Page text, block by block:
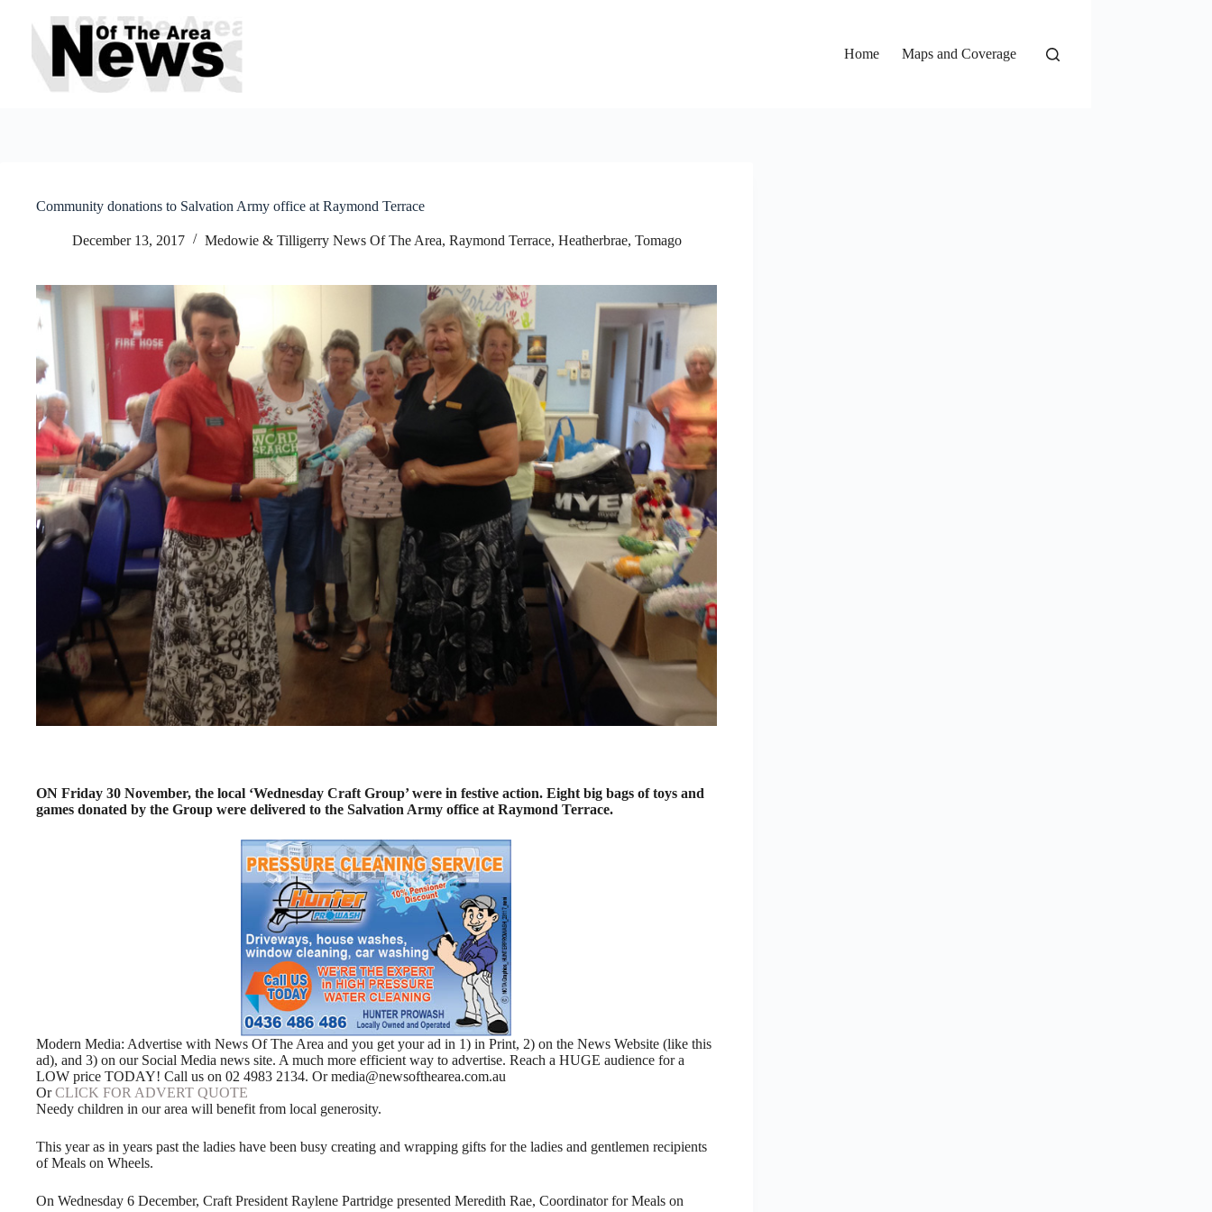
content
Home
Maps and Coverage
Community donations to Salvation Army office at Raymond Terrace
December 13, 2017 Medowie & Tilligerry News Of The Area, Raymond Terrace, Heatherbrae, Tomago
ON Friday 30 November, the local ‘Wednesday Craft Group’ were in festive action. Eight big bags of toys and
games donated by the Group were delivered to the Salvation Army office at Raymond Terrace.
Modern Media: Advertise with News Of The Area and you get your ad in 1) in Print, 2) on the News Website (like this
ad), and 3) on our Social Media news site. A much more efficient way to advertise. Reach a HUGE audience for a
LOW price TODAY! Call us on 02 4983 2134. Or media@newsofthearea.com.au
OrCLICK FOR ADVERT QUOTE
Needy children in our area will benefit from local generosity.
This year as in years past the ladies have been busy creating and wrapping gifts for the ladies and gentlemen recipients
of Meals on Wheels.
On Wednesday 6 December, Craft President Raylene Partridge presented Meredith Rae, Coordinator for Meals on